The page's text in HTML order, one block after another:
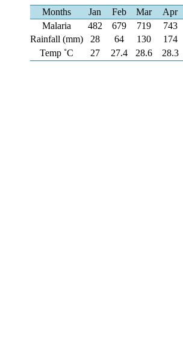
Months Jan Feb Mar Apr
Malaria
482 679 719 743
Rainfall (mm)
28 64 130 174
Temp ˚C
27 27.4 28.6 28.3